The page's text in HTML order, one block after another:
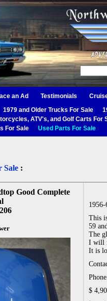
an Ad Testimonials
1979 and Older Trucks For Sale
ATV's, and Golf Carts For
For Sale Used Parts For Sale
Sale :
Good Complete
This
59
The
I will
It is
$